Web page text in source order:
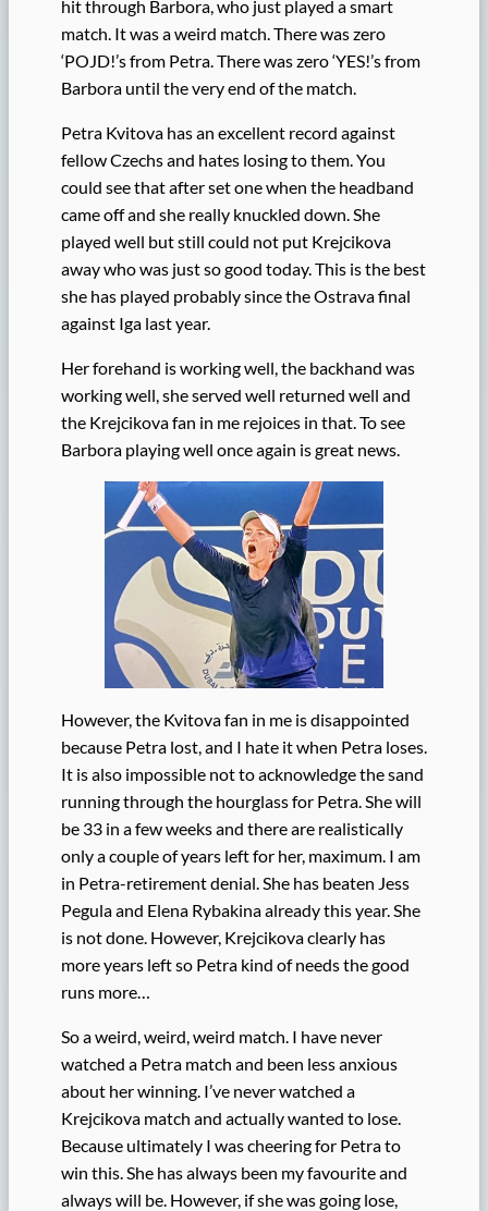
hit through Barbora, who just played a smart
match. It was a weird match. There was zero
‘POJD!’s from Petra. There was zero ‘YES!’s from
Barbora until the very end of the match.
Petra Kvitova has an excellent record against
fellow Czechs and hates losing to them. You
could see that after set one when the headband
came off and she really knuckled down. She
played well but still could not put Krejcikova
away who was just so good today. This is the best
she has played probably since the Ostrava final
against Iga last year.
Her forehand is working well, the backhand was
working well, she served well returned well and
the Krejcikova fan in me rejoices in that. To see
Barbora playing well once again is great news.
However, the Kvitova fan in me is disappointed
because Petra lost, and I hate it when Petra loses.
It is also impossible not to acknowledge the sand
running through the hourglass for Petra. She will
be 33 in a few weeks and there are realistically
only a couple of years left for her, maximum. I am
in Petra-retirement denial. She has beaten Jess
Pegula and Elena Rybakina already this year. She
is not done. However, Krejcikova clearly has
more years left so Petra kind of needs the good
runs more…
So a weird, weird, weird match. I have never
watched a Petra match and been less anxious
about her winning. I’ve never watched a
Krejcikova match and actually wanted to lose.
Because ultimately I was cheering for Petra to
win this. She has always been my favourite and
always will be. However, if she was going lose,